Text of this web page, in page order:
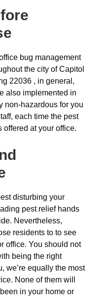
bug management
the city of Capitol
22036 , in general,
also implemented in
non-hazardous for you
each time the pest
offered at your office.
disturbing your
pest relief hands
Nevertheless,
residents to to see
office. You should not
being the right
we’re equally the most
None of them will
in your home or